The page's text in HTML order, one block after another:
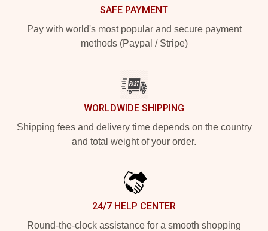
SAFE PAYMENT
Pay with world's most popular and secure payment
methods (Paypal / Stripe)
WORLDWIDE SHIPPING
Shipping fees and delivery time depends on the country
and total weight of your order.
24/7 HELP CENTER
Round-the-clock assistance for a smooth shopping